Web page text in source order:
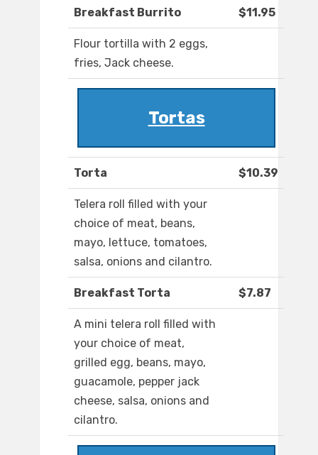
Breakfast Burrito $11.95
Flour tortilla with 2 eggs,
fries, Jack cheese.
Tortas
Torta $10.39
Telera roll filled with your
choice of meat, beans,
mayo, lettuce, tomatoes,
salsa, onions and cilantro.
Breakfast Torta $7.87
A mini telera roll filled with
your choice of meat,
grilled egg, beans, mayo,
guacamole, pepper jack
cheese, salsa, onions and
cilantro.